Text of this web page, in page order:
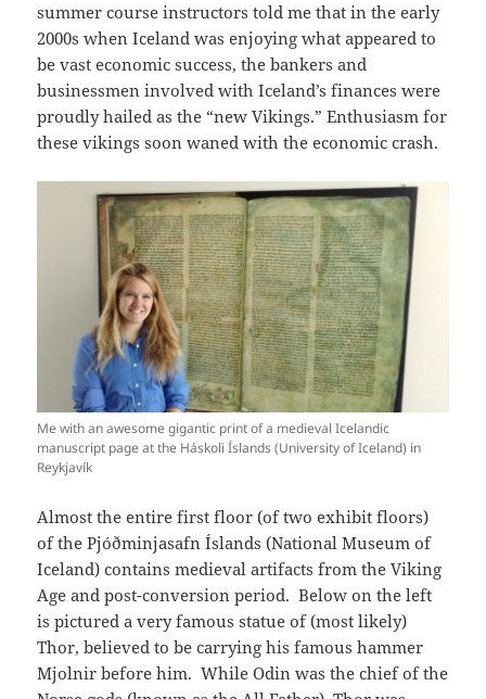
summer course instructors told me that in the early
2000s when Iceland was enjoying what appeared to
be vast economic success, the bankers and
businessmen involved with Iceland’s finances were
proudly hailed as the “new Vikings.” Enthusiasm for
these vikings soon waned with the economic crash.
Me with an awesome gigantic print of a medieval Icelandic
manuscript page at the Háskoli Íslands (University of Iceland) in
Reykjavík
Almost the entire first floor (of two exhibit floors)
of the Pjóðminjasafn Íslands (National Museum of
Iceland) contains medieval artifacts from the Viking
Age and post-conversion period. Below on the left
is pictured a very famous statue of (most likely)
Thor, believed to be carrying his famous hammer
Mjolnir before him. While Odin was the chief of the